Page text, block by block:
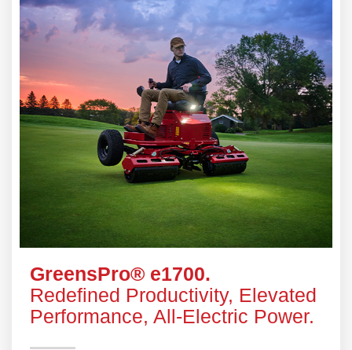
GreensPro® e1700.
Redefined Productivity, Elevated
Performance, All-Electric Power.